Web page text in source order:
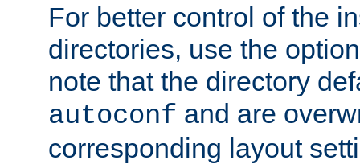
For better control of the
directories, use the
note that the directory
autoconf and are
corresponding layout